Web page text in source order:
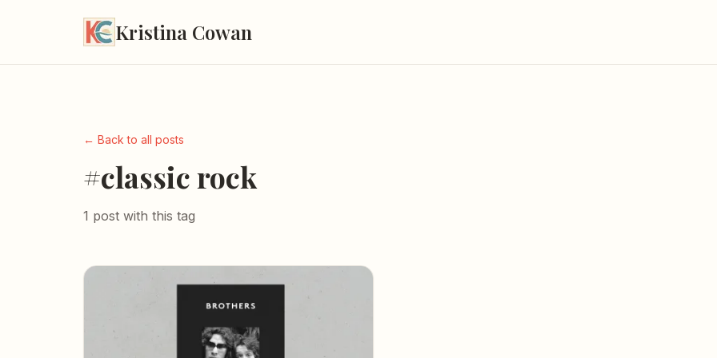
Kristina Cowan
← Back to all posts
#classic rock
1 post with this tag